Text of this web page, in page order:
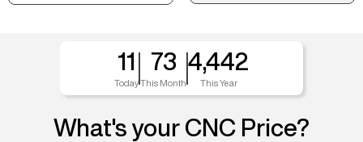
11
Today
73
This Month
4,442
This Year
What's your CNC Price?